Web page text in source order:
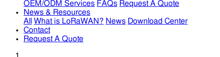
OEM/ODM Services FAQs Request A Quote
News & Resources
All
What is LoRaWAN? News Download Center
Contact
Request A Quote